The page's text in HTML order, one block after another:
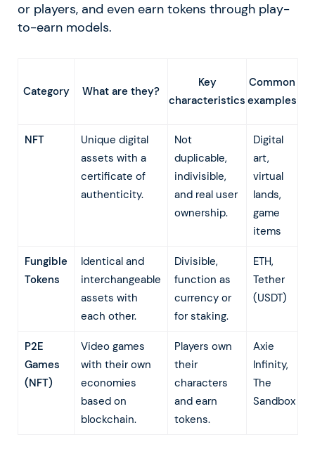
or players, and even earn tokens through play-
to-earn models.
Category What are they?
Key
characteristics
Common
examples
NFT
Unique digital
assets with a
certificate of
authenticity.
Not
duplicable,
indivisible,
and real user
ownership.
Digital
art,
virtual
lands,
game
items
Fungible
Tokens
Identical and
interchangeable
assets with
each other.
Divisible,
function as
currency or
for staking.
ETH,
Tether
(USDT)
P2E
Games
(NFT)
Video games
with their own
economies
based on
blockchain.
Players own
their
characters
and earn
tokens.
Axie
Infinity,
The
Sandbox